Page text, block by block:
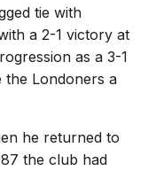
tie with
a 2-1 victory at
as a 3-1
the Londoners a
he returned to
the club had